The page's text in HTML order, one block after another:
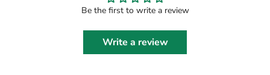
Be the first to write a review
Write a review